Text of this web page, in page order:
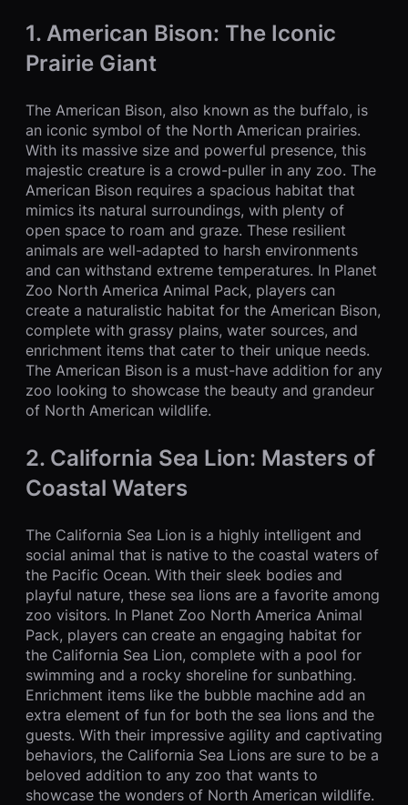
1. American Bison: The Iconic
Prairie Giant
The American Bison, also known as the buffalo, is
an iconic symbol of the North American prairies.
With its massive size and powerful presence, this
majestic creature is a crowd-puller in any zoo. The
American Bison requires a spacious habitat that
mimics its natural surroundings, with plenty of
open space to roam and graze. These resilient
animals are well-adapted to harsh environments
and can withstand extreme temperatures. In Planet
Zoo North America Animal Pack, players can
create a naturalistic habitat for the American Bison,
complete with grassy plains, water sources, and
enrichment items that cater to their unique needs.
The American Bison is a must-have addition for any
zoo looking to showcase the beauty and grandeur
of North American wildlife.
2. California Sea Lion: Masters of
Coastal Waters
The California Sea Lion is a highly intelligent and
social animal that is native to the coastal waters of
the Pacific Ocean. With their sleek bodies and
playful nature, these sea lions are a favorite among
zoo visitors. In Planet Zoo North America Animal
Pack, players can create an engaging habitat for
the California Sea Lion, complete with a pool for
swimming and a rocky shoreline for sunbathing.
Enrichment items like the bubble machine add an
extra element of fun for both the sea lions and the
guests. With their impressive agility and captivating
behaviors, the California Sea Lions are sure to be a
beloved addition to any zoo that wants to
showcase the wonders of North American wildlife.